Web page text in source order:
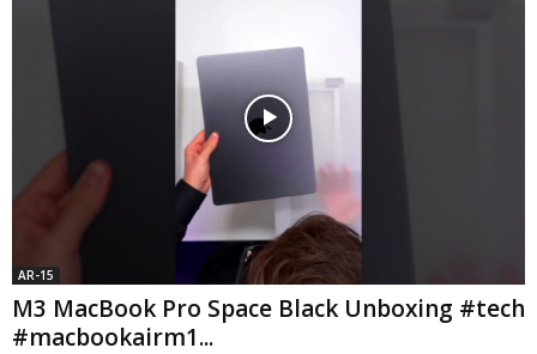
AR-15
M3 MacBook Pro Space Black Unboxing #tech
#macbookairm1...